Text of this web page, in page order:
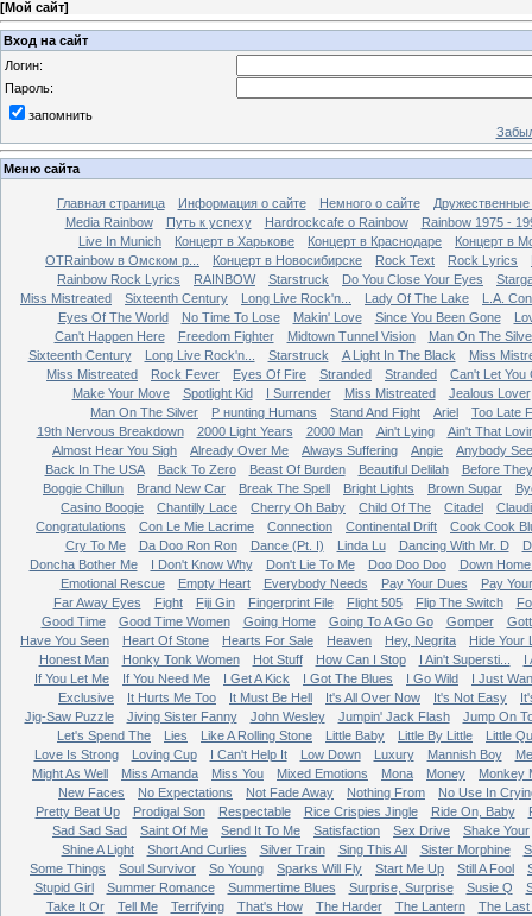
[Мой сайт]
Вход на сайт
Логин:
Пароль:
запомнить
Меню сайта
Главная страница Информация о сайте Немного о сайте
Media Rainbow
Путь к успеху Hardrockcafe о Rainbow
Rainbow 1975 -
Live In Munich
Концерт в Харькове Концерт в Краснодаре
Концерт в
OTRainbow в Омском р...
Концерт в Новосибирске Rock Text Rock Lyrics
Rainbow Rock Lyrics
RAINBOW Starstruck Do You Close Your Eyes
Miss Mistreated
Sixteenth Century Long Live Rock'n... Lady Of The Lake
L.A.
Eyes Of The World
No Time To Lose Makin' Love Since You Been Gone
Can't Happen Here
Freedom Fighter Midtown Tunnel Vision
Man On The
Sixteenth Century
Long Live Rock'n... Starstruck A Light In The Black
Miss
Miss Mistreated
Rock Fever Eyes Of Fire Stranded Stranded
Can't Let You
Make Your Move
Spotlight Kid I Surrender Miss Mistreated
Jealous Lover
Man On The Silver
Р нunting Humans Stand And Fight Ariel
Too Late
19th Nervous Breakdown
2000 Light Years 2000 Man Ain't Lying
Ain't That
Almost Hear You Sigh
Already Over Me Always Suffering Angie
Anybody
Back In The USA
Back To Zero Beast Of Burden Beautiful Delilah
Before They
Boggie Chillun
Brand New Car Break The Spell Bright Lights Brown Sugar
Casino Boogie
Chantilly Lace Cherry Oh Baby Child Of The Citadel
Congratulations
Con Le Mie Lacrime Connection Continental Drift
Cook Cook
Cry To Me
Da Doo Ron Ron Dance (Pt. I) Linda Lu Dancing With Mr. D
Doncha Bother Me
I Don't Know Why Don't Lie To Me Doo Doo Doo
Down
Emotional Rescue
Empty Heart Everybody Needs Pay Your Dues
Pay
Far Away Eyes
Fight Fiji Gin Fingerprint File Flight 505 Flip The Switch
Good Time
Good Time Women Going Home Going To A Go Go Gomper
Have You Seen
Heart Of Stone Hearts For Sale Heaven Hey, Negrita
Hide Your
Honest Man
Honky Tonk Women Hot Stuff How Can I Stop I Ain't Supersti...
If You Let Me
If You Need Me I Get A Kick I Got The Blues I Go Wild
I Just
Exclusive
It Hurts Me Too It Must Be Hell It's All Over Now It's Not Easy
Jig-Saw Puzzle
Jiving Sister Fanny John Wesley Jumpin' Jack Flash
Jump On
Let's Spend The
Lies Like A Rolling Stone Little Baby Little By Little
Little
Love Is Strong
Loving Cup I Can't Help It Low Down Luxury Mannish Boy
Might As Well
Miss Amanda Miss You Mixed Emotions Mona Money
Monkey
New Faces
No Expectations Not Fade Away Nothing From
No Use In
Pretty Beat Up
Prodigal Son Respectable Rice Crispies Jingle Ride On, Baby
Sad Sad Sad
Saint Of Me Send It To Me Satisfaction Sex Drive
Shake Your
Shine A Light
Short And Curlies Silver Train Sing This All Sister Morphine
Some Things
Soul Survivor So Young Sparks Will Fly Start Me Up Still A Fool
Stupid Girl
Summer Romance Summertime Blues Surprise, Surprise Susie Q
Take It Or
Tell Me Terrifying That's How The Harder The Lantern
The Last